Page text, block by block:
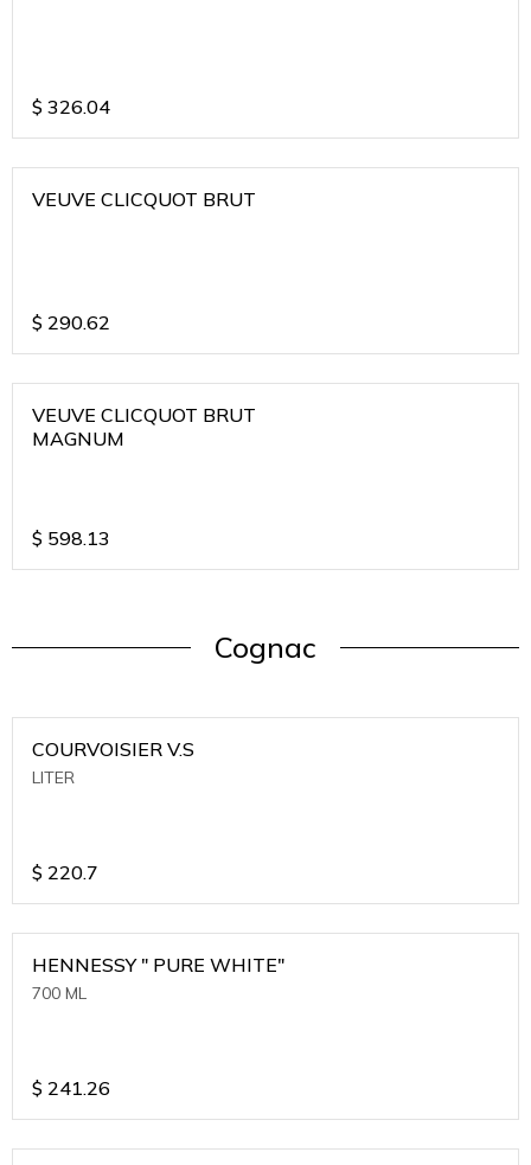
$ 326.04
VEUVE CLICQUOT BRUT
$ 290.62
VEUVE CLICQUOT BRUT
MAGNUM
$ 598.13
Cognac
COURVOISIER V.S
LITER
$ 220.7
HENNESSY " PURE WHITE"
700 ML
$ 241.26